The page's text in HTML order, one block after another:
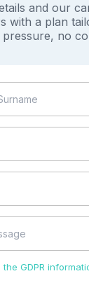
and our
with a plan
pressure, no
GDPR